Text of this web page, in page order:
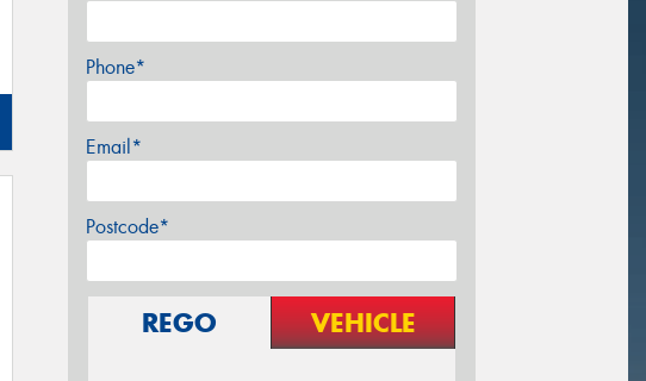
Phone*
Email*
Postcode*
REGO VEHICLE